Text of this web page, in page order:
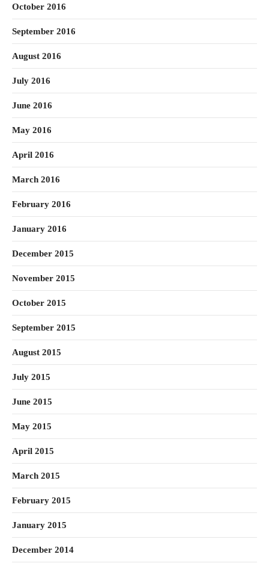
October 2016
September 2016
August 2016
July 2016
June 2016
May 2016
April 2016
March 2016
February 2016
January 2016
December 2015
November 2015
October 2015
September 2015
August 2015
July 2015
June 2015
May 2015
April 2015
March 2015
February 2015
January 2015
December 2014